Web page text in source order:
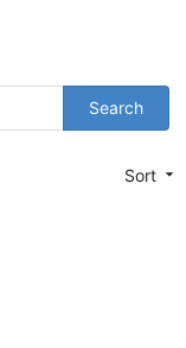
Search
Sort